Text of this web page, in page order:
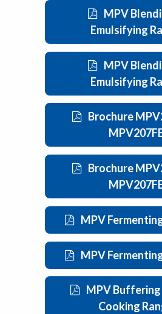
MPV
Emulsifying
MPV
Emulsifying
Brochure
Brochure
MPV
MPV
MPV Buffering
Cooking